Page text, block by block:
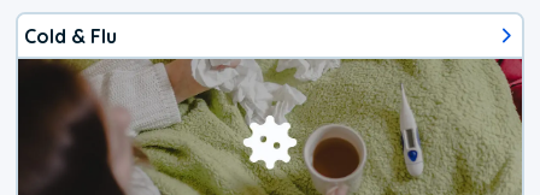
Cold & Flu